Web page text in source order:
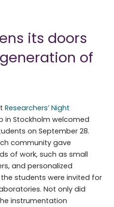
its doors
of
Researchers’ Night
in Stockholm welcomed
on September 28.
community gave
of work, such as small
and personalized
students were invited for
Not only did
instrumentation